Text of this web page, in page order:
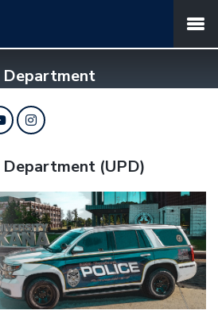
MENU
Department
YouTubeInstagram
(UPD)